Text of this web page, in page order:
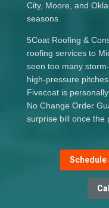
City, Moore, and
seasons.
5Coat Roofing &
roofing services to
seen too many
high-pressure
Fivecoat is
No Change Order
surprise bill once the
Schedule